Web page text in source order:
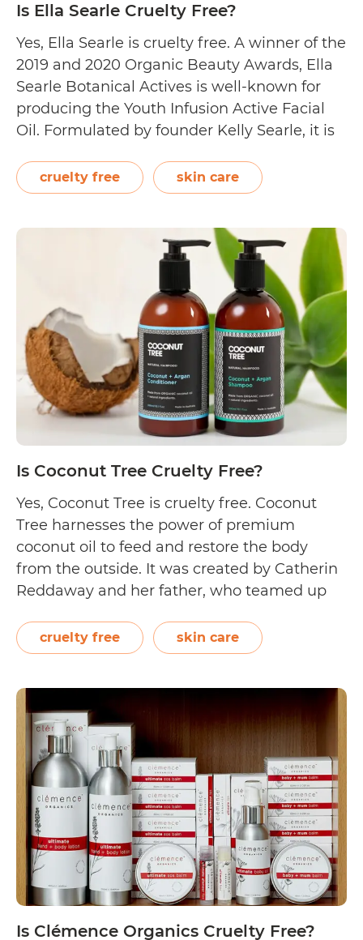
Is Ella Searle Cruelty Free?
Yes, Ella Searle is cruelty free. A winner of the
2019 and 2020 Organic Beauty Awards, Ella
Searle Botanical Actives is well-known for
producing the Youth Infusion Active Facial
Oil. Formulated by founder Kelly Searle, it is
created to enhance the skin’s natural
resilience and radiance. The facial oil is
Ella
Searle
Cruelty
Free?
cruelty free skin care
Is Coconut Tree Cruelty Free?
Yes, Coconut Tree is cruelty free. Coconut
Tree harnesses the power of premium
coconut oil to feed and restore the body
from the outside. It was created by Catherin
Reddaway and her father, who teamed up
and hair care essentials that would nourish,
hydrate, and protect the body.…Continue
Tree
Cruelty
Free?
cruelty free skin care
Is Clémence Organics Cruelty Free?